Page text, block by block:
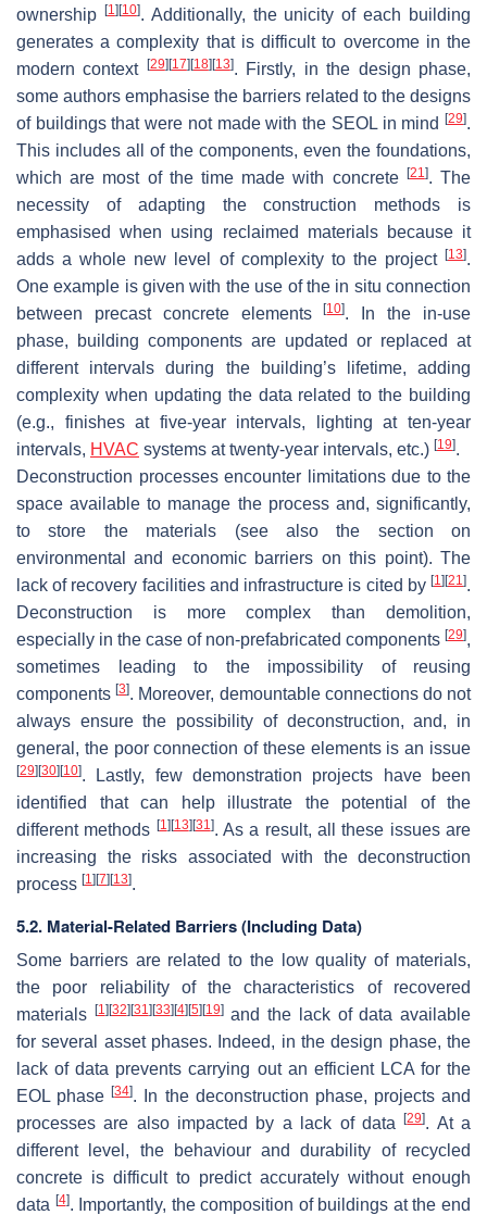
ownership
[1] [10]. Additionally, the unicity of each building
generates a complexity that is difficult to overcome in the
modern context
[29] [17] [18] [13]. Firstly, in the design phase,
some authors emphasise the barriers related to the designs
of buildings that were not made with the SEOL in mind
[29].
This includes all of the components, even the foundations,
which are most of the time made with concrete
[21]. The
necessity of adapting the construction methods is
emphasised when using reclaimed materials because it
adds a whole new level of complexity to the project [13].
One example is given with the use of the in situ connection
between precast concrete elements[10]. In the in-use
phase, building components are updated or replaced at
different intervals during the building’s lifetime, adding
complexity when updating the data related to the building
(e.g., finishes at five-year intervals, lighting at ten-year
intervals, HVAC systems at twenty-year intervals, etc.) [19].
Deconstruction processes encounter limitations due to the
space available to manage the process and, significantly,
to store the materials (see also the section on
environmental and economic barriers on this point). The
lack of recovery facilities and infrastructure is cited by [1] [21].
Deconstruction is more complex than demolition,
especially in the case of non-prefabricated components [29],
sometimes leading to the impossibility of reusing
components[3]. Moreover, demountable connections do not
always ensure the possibility of deconstruction, and, in
general, the poor connection of these elements is an issue
[29] [30] [10]. Lastly, few demonstration projects have been
identified that can help illustrate the potential of the
different methods [1] [13] [31]. As a result, all these issues are
increasing the risks associated with the deconstruction
process [1] [7] [13].
5.2. Material-Related Barriers (Including Data)
Some barriers are related to the low quality of materials,
the poor reliability of the characteristics of recovered
materials
[1] [32] [31] [33] [4] [5] [19]and the lack of data available
for several asset phases. Indeed, in the design phase, the
lack of data prevents carrying out an efficient LCA for the
EOL phase[34]. In the deconstruction phase, projects and
processes are also impacted by a lack of data[29]. At a
different level, the behaviour and durability of recycled
concrete is difficult to predict accurately without enough
data [4]. Importantly, the composition of buildings at the end